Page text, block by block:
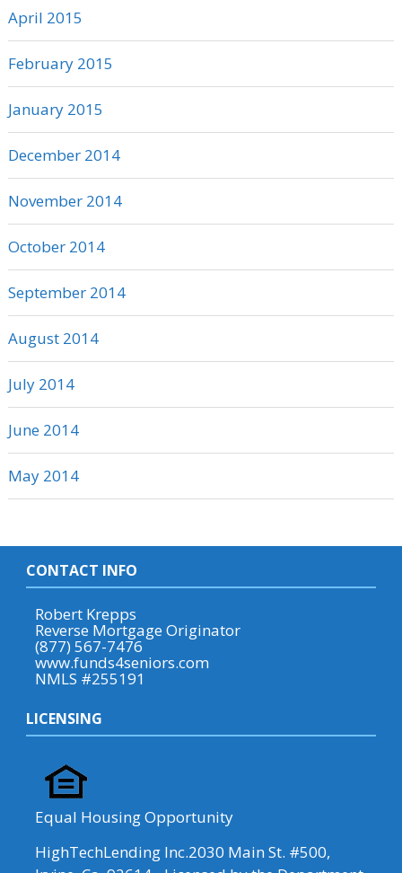
April 2015
February 2015
January 2015
December 2014
November 2014
October 2014
September 2014
August 2014
July 2014
June 2014
May 2014
CONTACT INFO
Robert Krepps
Reverse Mortgage Originator
(877) 567-7476
www.funds4seniors.com
NMLS #255191
LICENSING
Equal Housing Opportunity
HighTechLending Inc.2030 Main St. #500,